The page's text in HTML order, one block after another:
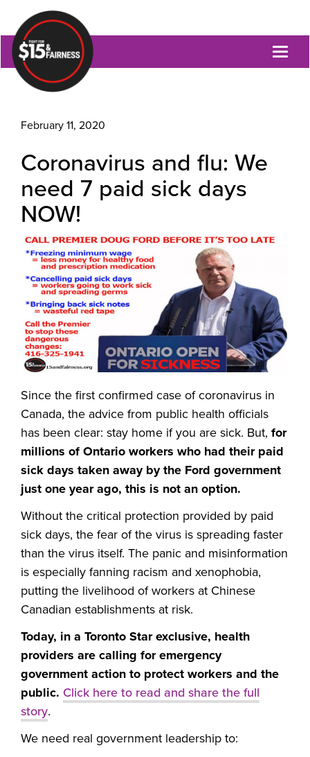
February 11, 2020
Coronavirus and flu: We
need 7 paid sick days
NOW!
Since the first confirmed case of coronavirus in
Canada, the advice from public health officials
has been clear: stay home if you are sick. But, for
millions of Ontario workers who had their paid
sick days taken away by the Ford government
just one year ago, this is not an option.
Without the critical protection provided by paid
sick days, the fear of the virus is spreading faster
than the virus itself. The panic and misinformation
is especially fanning racism and xenophobia,
putting the livelihood of workers at Chinese
Canadian establishments at risk.
Today, in a Toronto Star exclusive, health
providers are calling for emergency
government action to protect workers and the
public. Click here to read and share the full
story.
We need real government leadership to: